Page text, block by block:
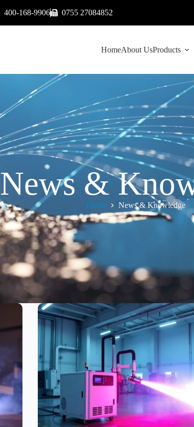
400-168-9906 0755 27084852
HomeAbout UsProducts
News &
Home News & Knowledge